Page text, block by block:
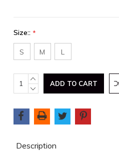
Size:: *
S M L
Current
Stock:
INCREASE
QUANTITY:
DECREASE
Description